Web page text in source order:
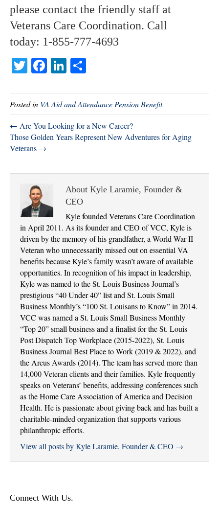
please contact the friendly staff at
Veterans Care Coordination. Call
today: 1-855-777-4693
T
tte
r
Fa
bo
ok
Li
ed
In
re
Posted in VA Aid and Attendance Pension Benefit
← Are You Looking for a New Career?
Those Golden Years Represent New Adventures for Aging
Veterans →
About Kyle Laramie, Founder &
CEO
Kyle founded Veterans Care Coordination
in April 2011. As its founder and CEO of VCC, Kyle is
driven by the memory of his grandfather, a World War II
Veteran who unnecessarily missed out on essential VA
benefits because Kyle’s family wasn’t aware of available
opportunities. In recognition of his impact in leadership,
Kyle was named to the St. Louis Business Journal’s
prestigious “40 Under 40” list and St. Louis Small
Business Monthly’s “100 St. Louisans to Know” in 2014.
VCC was named a St. Louis Small Business Monthly
“Top 20” small business and a finalist for the St. Louis
Post Dispatch Top Workplace (2015-2022), St. Louis
Business Journal Best Place to Work (2019 & 2022), and
the Arcus Awards (2014). The team has served more than
14,000 Veteran clients and their families. Kyle frequently
speaks on Veterans’ benefits, addressing conferences such
as the Home Care Association of America and Decision
Health. He is passionate about giving back and has built a
charitable-minded organization that supports various
philanthropic efforts.
View all posts by Kyle Laramie, Founder & CEO →
Connect With Us.